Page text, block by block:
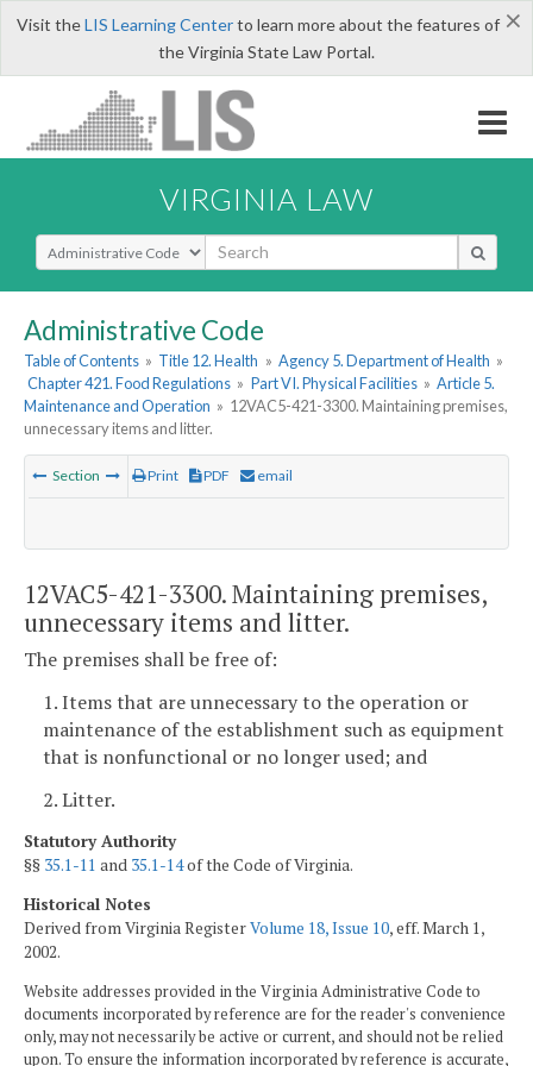
×
Visit theLIS Learning Centerto learn more about the features of
the Virginia State Law Portal.
VIRGINIA LAW
Select Search Type
Administrative Code
Table of Contents » Title 12. Health » Agency 5. Department of Health »
Chapter 421. Food Regulations » Part VI. Physical Facilities » Article 5.
Maintenance and Operation » 12VAC5-421-3300. Maintaining premises,
unnecessary items and litter.
Section Print PDF email
12VAC5-421-3300. Maintaining premises,
unnecessary items and litter.
The premises shall be free of:
1. Items that are unnecessary to the operation or
maintenance of the establishment such as equipment
that is nonfunctional or no longer used; and
2. Litter.
Statutory Authority
§§ 35.1-11 and 35.1-14of the Code of Virginia.
Historical Notes
Derived from Virginia RegisterVolume 18, Issue 10, eff. March 1,
2002.
Website addresses provided in the Virginia Administrative Code to
documents incorporated by reference are for the reader's convenience
only, may not necessarily be active or current, and should not be relied
upon. To ensure the information incorporated by reference is accurate,